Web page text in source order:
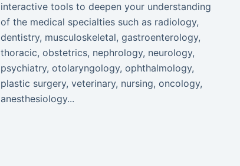
interactive tools to deepen your understanding
of the medical specialties such as radiology,
dentistry, musculoskeletal, gastroenterology,
thoracic, obstetrics, nephrology, neurology,
psychiatry, otolaryngology, ophthalmology,
plastic surgery, veterinary, nursing, oncology,
anesthesiology...